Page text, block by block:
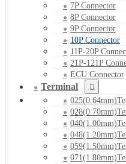
7P Connector
8P Connector
9P Connector
10P Connector
11P-20P
21P-121P
ECU Connector
Terminal